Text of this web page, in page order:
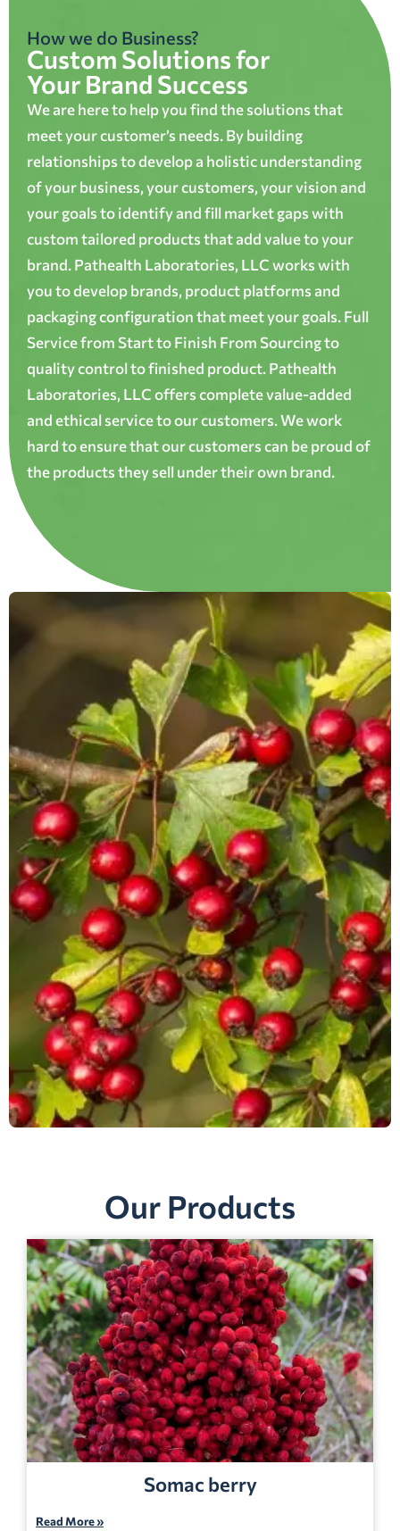
How we do Business?
Custom Solutions for
Your Brand Success
We are here to help you find the solutions that
meet your customer’s needs. By building
relationships to develop a holistic understanding
of your business, your customers, your vision and
your goals to identify and fill market gaps with
custom tailored products that add value to your
brand. Pathealth Laboratories, LLC works with
you to develop brands, product platforms and
packaging configuration that meet your goals. Full
Service from Start to Finish From Sourcing to
quality control to finished product. Pathealth
Laboratories, LLC offers complete value-added
and ethical service to our customers. We work
hard to ensure that our customers can be proud of
the products they sell under their own brand.
Our Products
Somac berry
Read More »